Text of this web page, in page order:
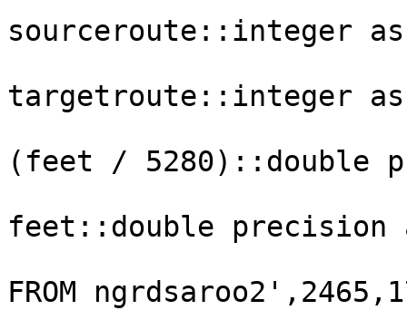
sourceroute::integer
targetroute::integer
(feet / 5280)::double
feet::double precision
FROM